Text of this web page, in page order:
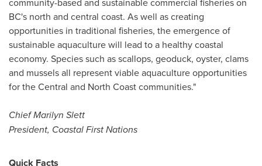
BC's north and central coast. As well as creating
opportunities in traditional fisheries, the emergence of
sustainable aquaculture will lead to a healthy coastal
economy. Species such as scallops, geoduck, oyster, clams
and mussels all represent viable aquaculture opportunities
for the Central and North Coast communities."
ChiefMarilyn Slett
President, Coastal First Nations
Quick Facts